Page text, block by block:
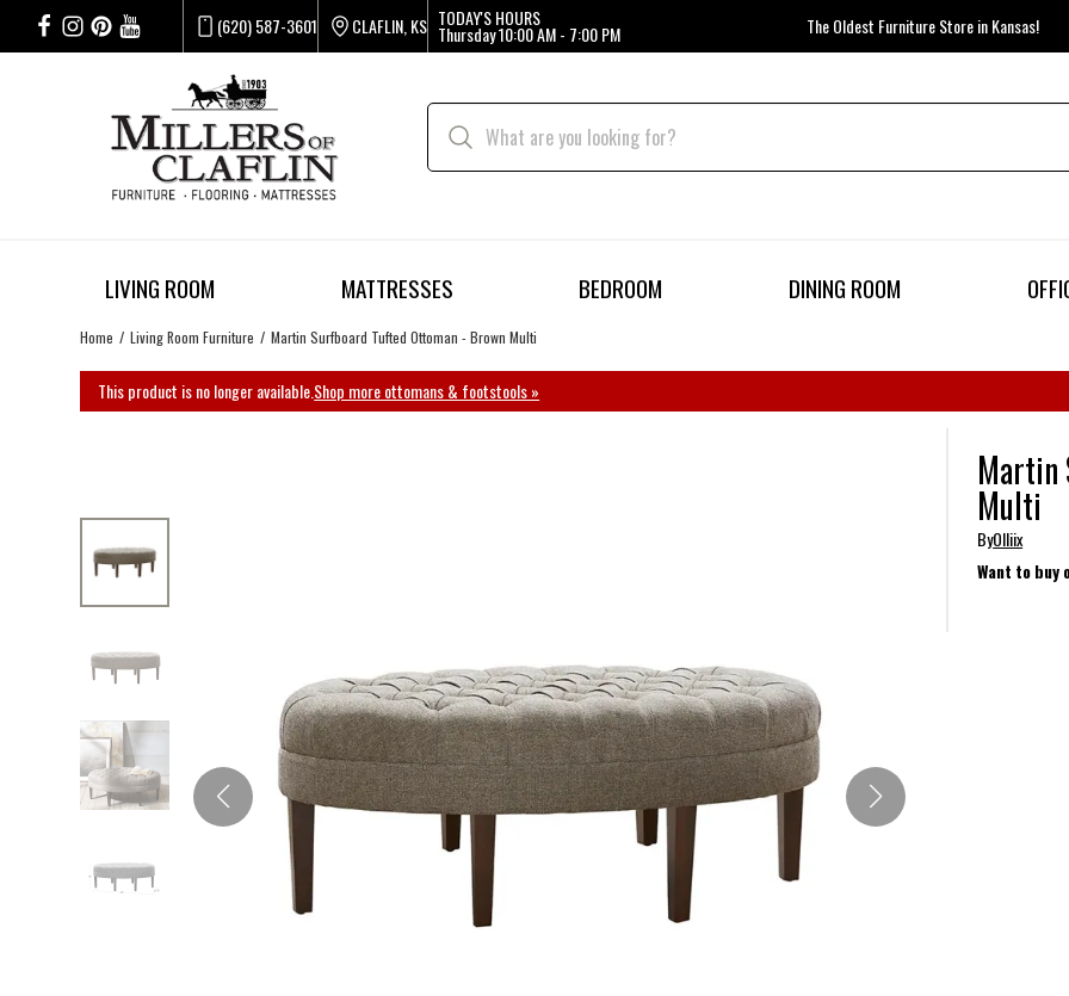
(620) 587-3601 CLAFLIN, KS TODAY'S HOURS
Thursday10:00 AM - 7:00 PM The Oldest Furniture Store in Kansas!
LIVING ROOM MATTRESSES BEDROOM DINING ROOM
Home Living Room Furniture Martin Surfboard Tufted Ottoman - Brown Multi
This product is no longer available.Shop more ottomans & footstools »
Martin
Multi
ByOlliix
Want to buy